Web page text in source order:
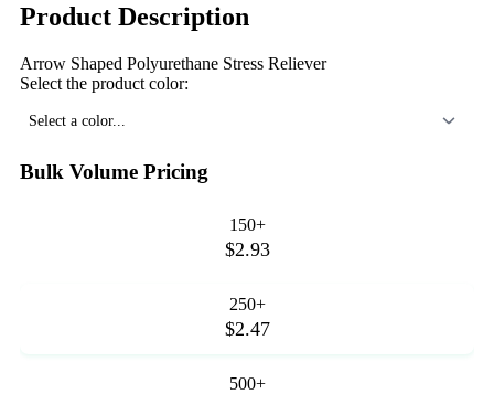
Product Description
Arrow Shaped Polyurethane Stress Reliever
Select the product color:
Select a color...
Bulk Volume Pricing
150+
$2.93
250+
$2.47
500+